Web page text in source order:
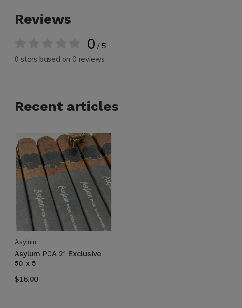
Reviews
0 / 5
0 stars based on 0 reviews
Recent articles
Asylum
Asylum PCA 21 Exclusive
50 x 5
$16.00